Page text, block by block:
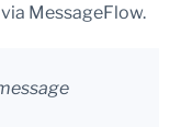
MessageFlow.